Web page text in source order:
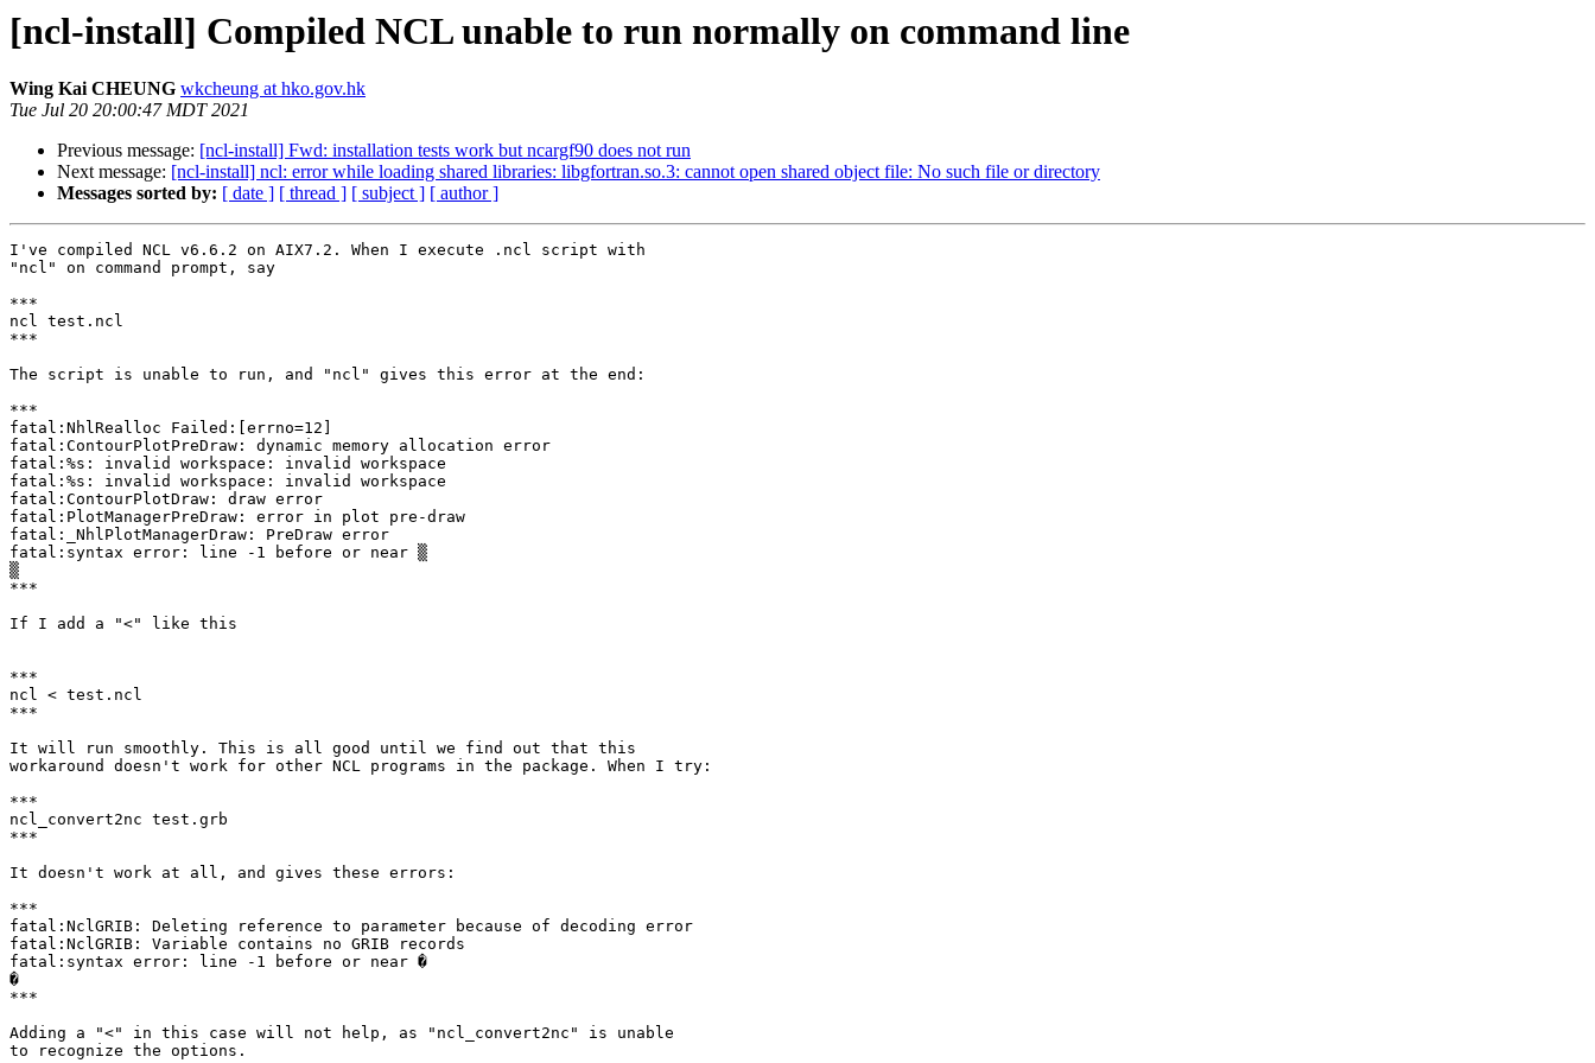
[ncl-install] Compiled NCL unable to run normally on command line
Wing Kai CHEUNG wkcheung at hko.gov.hk
Tue Jul 20 20:00:47 MDT 2021
Previous message: [ncl-install] Fwd: installation tests work but ncargf90 does not run
Next message: [ncl-install] ncl: error while loading shared libraries: libgfortran.so.3: cannot open shared object file: No such file or directory
Messages sorted by: [ date ] [ thread ] [ subject ] [ author ]
I've compiled NCL v6.6.2 on AIX7.2. When I execute .ncl script with
"ncl" on command prompt, say
***
ncl test.ncl
***
The script is unable to run, and "ncl" gives this error at the end:
***
fatal:NhlRealloc Failed:[errno=12]
fatal:ContourPlotPreDraw: dynamic memory allocation error
fatal:%s: invalid workspace: invalid workspace
fatal:%s: invalid workspace: invalid workspace
fatal:ContourPlotDraw: draw error
fatal:PlotManagerPreDraw: error in plot pre-draw
fatal:_NhlPlotManagerDraw: PreDraw error
fatal:syntax error: line -1 before or near ▒
▒
***
If I add a "<" like this
***
ncl < test.ncl
***
It will run smoothly. This is all good until we find out that this
workaround doesn't work for other NCL programs in the package. When I try:
***
ncl_convert2nc test.grb
***
It doesn't work at all, and gives these errors:
***
fatal:NclGRIB: Deleting reference to parameter because of decoding error
fatal:NclGRIB: Variable contains no GRIB records
fatal:syntax error: line -1 before or near �
�
***
Adding a "<" in this case will not help, as "ncl_convert2nc" is unable
to recognize the options.